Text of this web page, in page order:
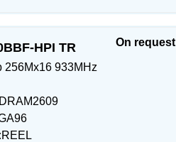
HPI TR
256Mx16 933MHz
REEL
On request